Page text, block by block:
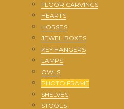
FLOOR CARVINGS
HEARTS
HORSES
JEWEL BOXES
KEY HANGERS
LAMPS
OWLS
PHOTO FRAME
SHELVES
STOOLS